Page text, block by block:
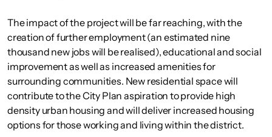
The impact of the project will be far reaching, with the
creation of further employment (an estimated nine
thousand new jobs will be realised), educational and social
improvement as well as increased amenities for
surrounding communities. New residential space will
contribute to the City Plan aspiration to provide high
density urban housing and will deliver increased housing
options for those working and living within the district.